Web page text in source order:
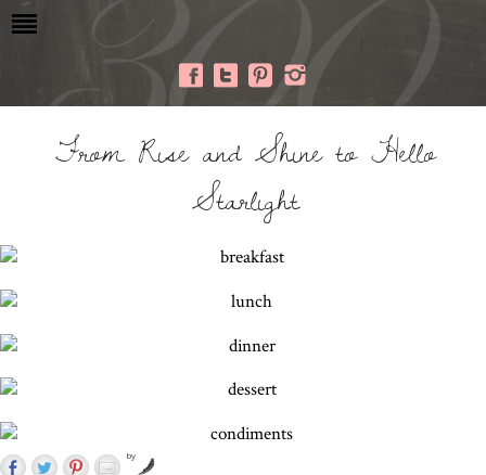
From Rise and Shine to Hello
Starlight
by